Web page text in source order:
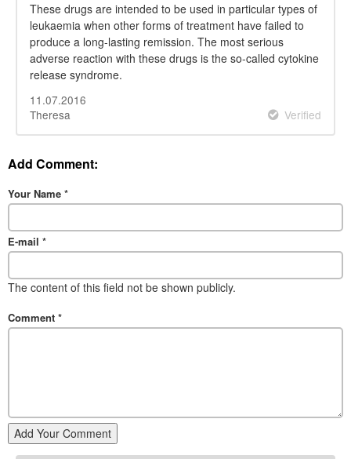
These drugs are intended to be used in particular types of
leukaemia when other forms of treatment have failed to
produce a long-lasting remission. The most serious
adverse reaction with these drugs is the so-called cytokine
release syndrome.
11.07.2016
Theresa
Verified
Add Comment:
Your Name *
E-mail *
The content of this field not be shown publicly.
Comment *
Add Your Comment